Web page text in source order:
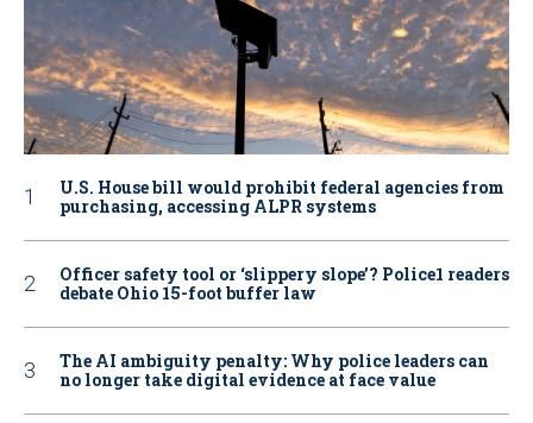
U.S. House bill would prohibit federal agencies from
purchasing, accessing ALPR systems
Officer safety tool or ‘slippery slope’? Police1 readers
debate Ohio 15-foot buffer law
The AI ambiguity penalty: Why police leaders can
no longer take digital evidence at face value